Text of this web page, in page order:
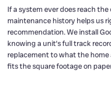
If a system ever does reach
maintenance history helps us
recommendation. We install
knowing a unit’s full track
replacement to what the
fits the square footage on